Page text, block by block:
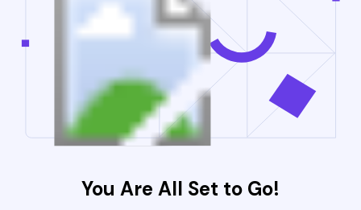
You Are All Set to Go!